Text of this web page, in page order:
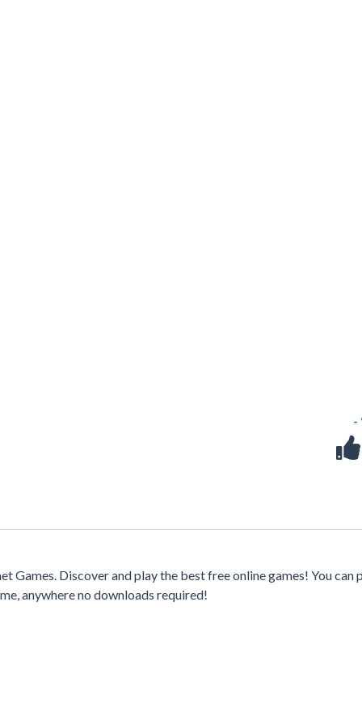
-
Games. Discover and play the best free online games! You can
anywhere no downloads required!